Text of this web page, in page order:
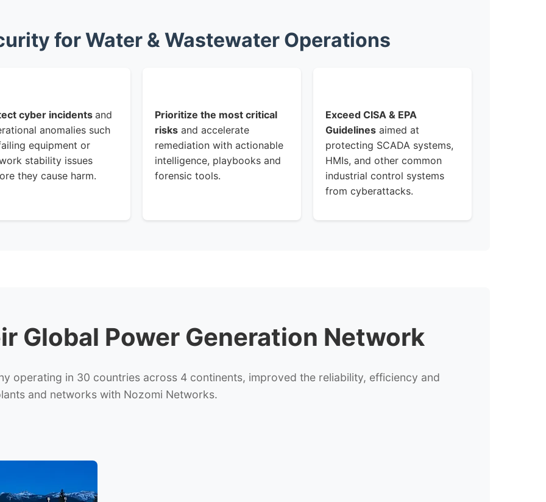
for Water & Wastewater Operations
cyber incidents and
anomalies such
equipment or
stability issues
they cause harm.
Prioritize the most critical
risks and accelerate
remediation with actionable
intelligence, playbooks and
forensic tools.
Exceed CISA & EPA
Guidelines aimed at
protecting SCADA systems,
HMIs, and other common
industrial control systems
from cyberattacks.
Global Power Generation Network
operating in 30 countries across 4 continents, improved the reliability, efficiency and
and networks with Nozomi Networks.